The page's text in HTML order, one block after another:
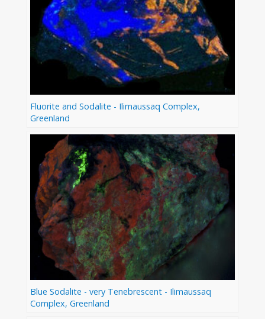
Fluorite and Sodalite - Ilimaussaq Complex,
Greenland
Blue Sodalite - very Tenebrescent - Ilimaussaq
Complex, Greenland